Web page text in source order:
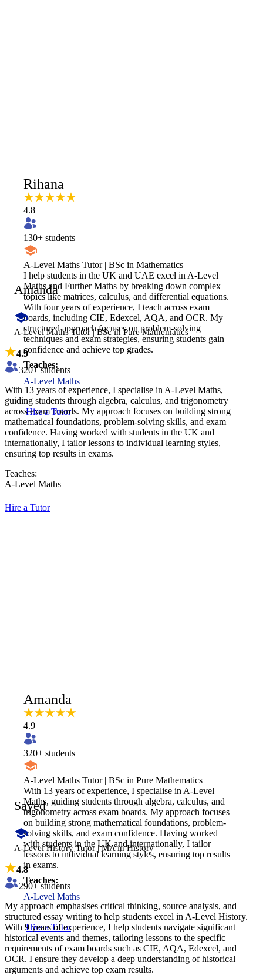
Rihana
4.8
130+ students
A-Level Maths Tutor | BSc in Mathematics
I help students in the UK and UAE excel in A-Level
Maths and Further Maths by breaking down complex
topics like matrices, calculus, and differential equations.
With four years of experience, I teach across exam
boards, including CIE, Edexcel, AQA, and OCR. My
structured approach focuses on problem-solving
techniques and exam strategies, ensuring students gain
confidence and achieve top grades.
Teaches:
A-Level Maths
Hire a Tutor
Amanda
A-Level Maths Tutor | BSc in Pure Mathematics
4.9
320+ students
With 13 years of experience, I specialise in A-Level Maths,
guiding students through algebra, calculus, and trigonometry
across exam boards. My approach focuses on building strong
mathematical foundations, problem-solving skills, and exam
confidence. Having worked with students in the UK and
internationally, I tailor lessons to individual learning styles,
ensuring top results in exams.
Teaches:
A-Level Maths
Hire a Tutor
Amanda
4.9
320+ students
A-Level Maths Tutor | BSc in Pure Mathematics
With 13 years of experience, I specialise in A-Level
Maths, guiding students through algebra, calculus, and
trigonometry across exam boards. My approach focuses
on building strong mathematical foundations, problem-
solving skills, and exam confidence. Having worked
with students in the UK and internationally, I tailor
lessons to individual learning styles, ensuring top results
in exams.
Teaches:
A-Level Maths
Hire a Tutor
Sayed
A-Level History Tutor | MA in History
4.8
290+ students
​My approach emphasises critical thinking, source analysis, and
structured essay writing to help students excel in A-Level History.
With 9 years of experience, I help students navigate significant
historical events and themes, tailoring lessons to the specific
requirements of exam boards such as CIE, AQA, Edexcel, and
OCR. I ensure they develop a deep understanding of historical
arguments and achieve top exam results.